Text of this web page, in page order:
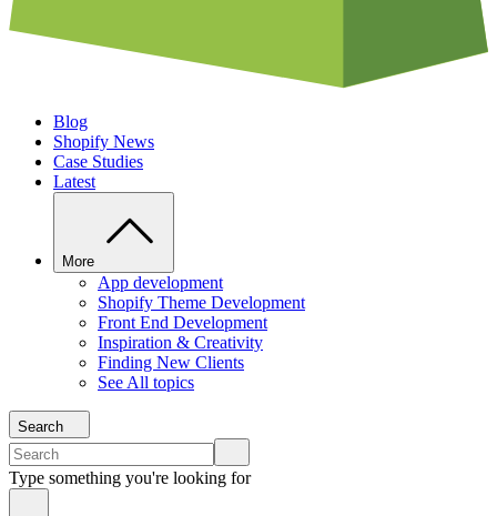
Blog
Shopify News
Case Studies
Latest
More
App development
Shopify Theme Development
Front End Development
Inspiration & Creativity
Finding New Clients
See All topics
Search
Type something you're looking for